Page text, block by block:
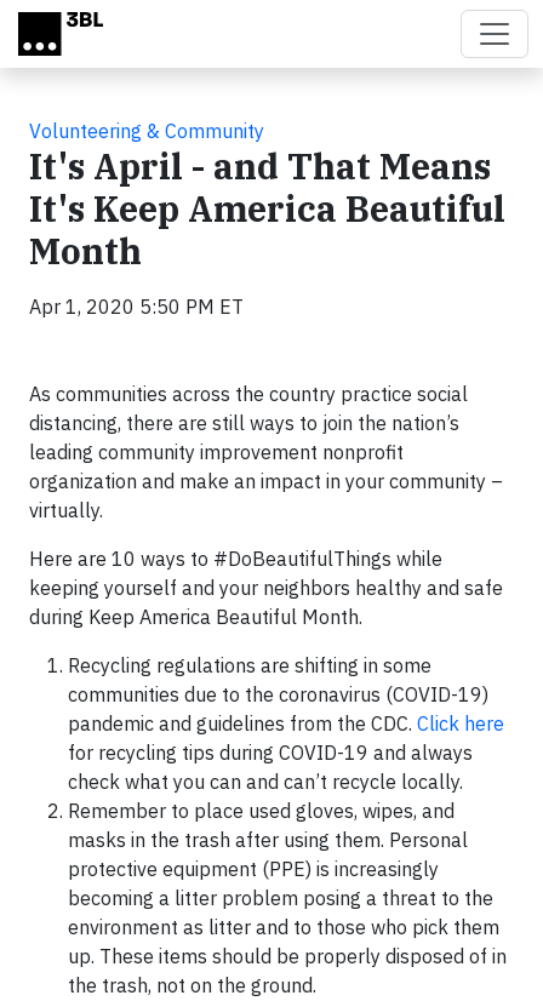
Skip to main content
Volunteering & Community
It's April - and That Means
It's Keep America Beautiful
Month
Apr 1, 2020 5:50 PM ET
As communities across the country practice social
distancing, there are still ways to join the nation’s
leading community improvement nonprofit
organization and make an impact in your community –
virtually.
Here are 10 ways to #DoBeautifulThings while
keeping yourself and your neighbors healthy and safe
during Keep America Beautiful Month.
Recycling regulations are shifting in some
communities due to the coronavirus (COVID-19)
pandemic and guidelines from the CDC. Click here
for recycling tips during COVID-19 and always
check what you can and can’t recycle locally.
Remember to place used gloves, wipes, and
masks in the trash after using them. Personal
protective equipment (PPE) is increasingly
becoming a litter problem posing a threat to the
environment as litter and to those who pick them
up. These items should be properly disposed of in
the trash, not on the ground.